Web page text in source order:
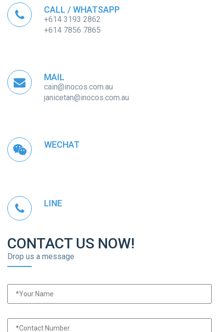
CALL / WHATSAPP
+614 3193 2862
+614 7856 7865
MAIL
cain@inocos.com.au
janicetan@inocos.com.au
WECHAT
LINE
CONTACT US NOW!
Drop us a message